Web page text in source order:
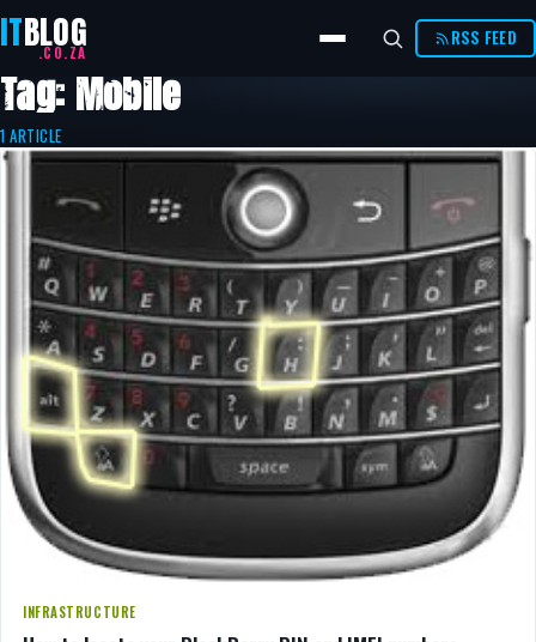
ITBLOG
.CO.ZA
RSS FEED
Tag: Mobile
1 ARTICLE
INFRASTRUCTURE